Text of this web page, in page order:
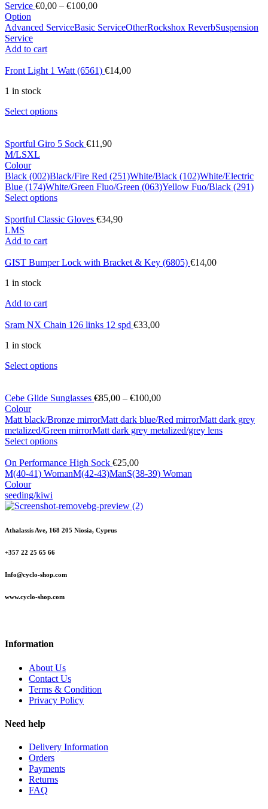
Service €0,00 – €100,00
Option
Advanced ServiceBasic ServiceOtherRockshox ReverbSuspension
Service
Add to cart
Front Light 1 Watt (6561) €14,00
1 in stock
Select options
Sportful Giro 5 Sock €11,90
M/LSXL
Colour
Black (002)Black/Fire Red (251)White/Black (102)White/Electric
Blue (174)White/Green Fluo/Green (063)Yellow Fuo/Black (291)
Select options
Sportful Classic Gloves €34,90
LMS
Add to cart
GIST Bumper Lock with Bracket & Key (6805) €14,00
1 in stock
Add to cart
Sram NX Chain 126 links 12 spd €33,00
1 in stock
Select options
Cebe Glide Sunglasses €85,00 – €100,00
Colour
Matt black/Bronze mirrorMatt dark blue/Red mirrorMatt dark grey
metalized/Green mirrorMatt dark grey metalized/grey lens
Select options
On Performance High Sock €25,00
M(40-41) WomanM(42-43)ManS(38-39) Woman
Colour
seeding/kiwi
Athalassis Ave, 168 205 Niosia, Cyprus
+357 22 25 65 66
Info@cyclo-shop.com
www.cyclo-shop.com
Information
About Us
Contact Us
Terms & Condition
Privacy Policy
Need help
Delivery Information
Orders
Payments
Returns
FAQ